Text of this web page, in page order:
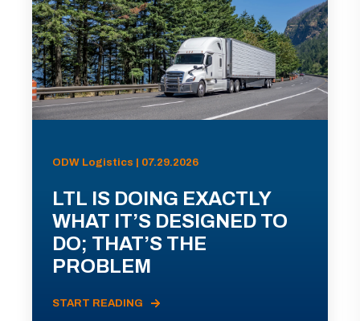
ODW Logistics | 07.29.2026
LTL IS DOING EXACTLY
WHAT IT’S DESIGNED TO
DO; THAT’S THE
PROBLEM
START READING